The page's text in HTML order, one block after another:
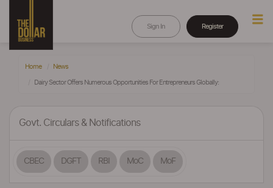
Sign In Register
Home News
Dairy Sector Offers Numerous Opportunities For Entrepreneurs Globally:
Govt. Circulars & Notifications
CBEC DGFT RBI MoC MoF